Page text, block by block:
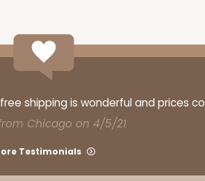
shipping is wonderful and prices
Chicago on 4/5/21
Testimonials